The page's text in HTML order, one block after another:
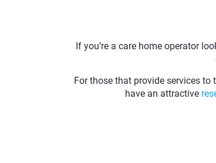
If you’re a care home operator
For those that provide services to
have an attractive